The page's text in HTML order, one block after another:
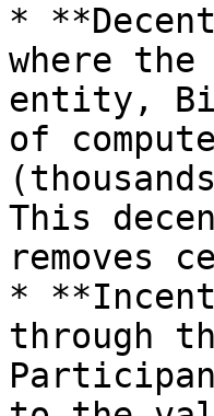
*
where
entity,
of
This
removes
*
through